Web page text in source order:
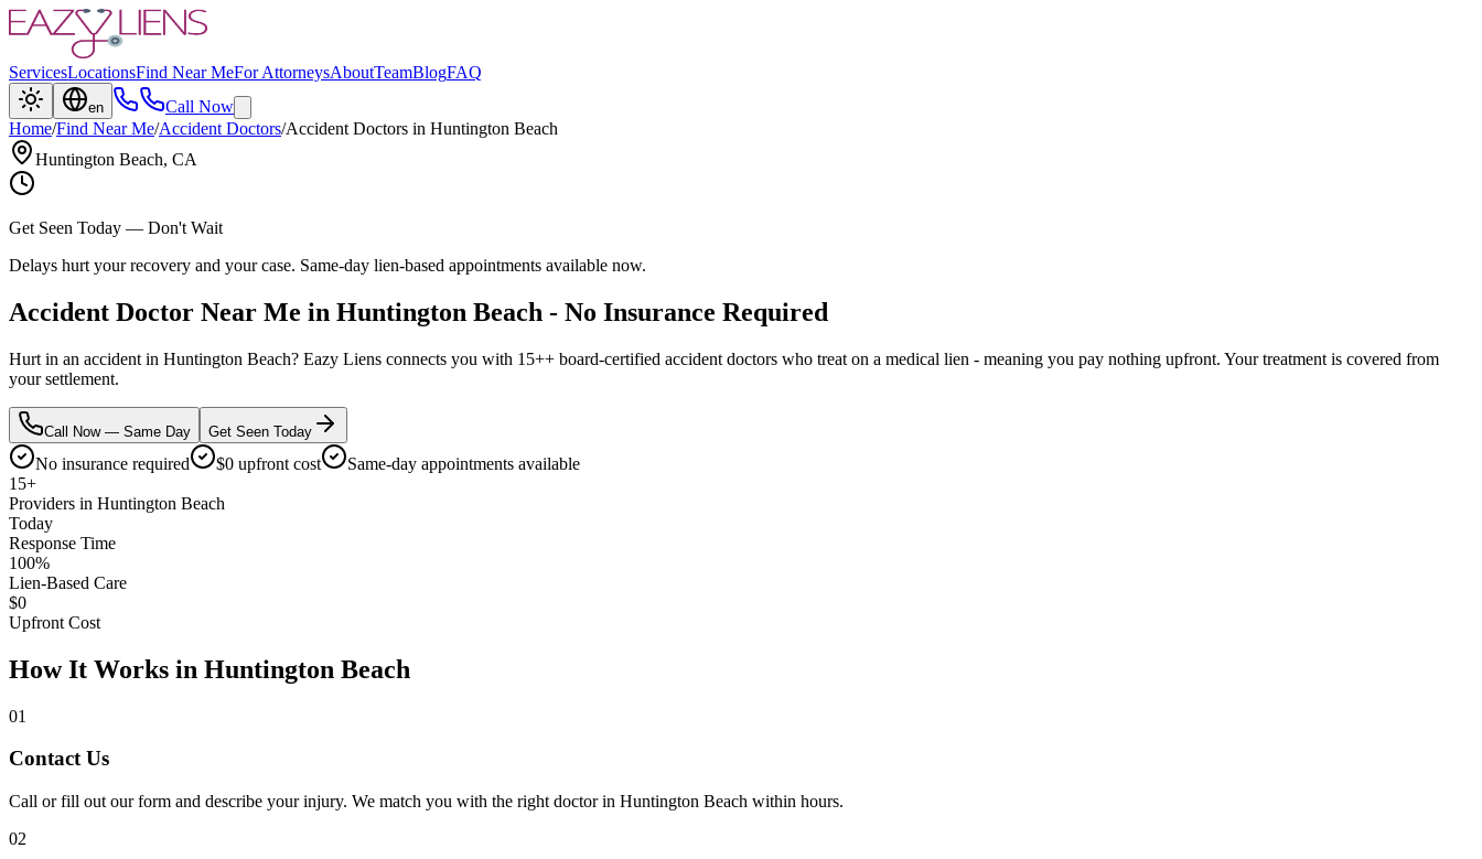
ServicesLocationsFind Near MeFor AttorneysAboutTeamBlogFAQ
en
Call Now
Home/Find Near Me/Accident Doctors/Accident Doctors in Huntington Beach
Huntington Beach, CA
Get Seen Today — Don't Wait
Delays hurt your recovery and your case. Same-day lien-based appointments available now.
Accident Doctor Near Me in Huntington Beach - No Insurance Required
Hurt in an accident in Huntington Beach? Eazy Liens connects you with 15++ board-certified accident doctors who treat on a medical lien - meaning you pay nothing upfront. Your treatment is covered from
your settlement.
Call Now — Same Day Get Seen Today
No insurance required $0 upfront cost
Same-day appointments available
15+
Providers in Huntington Beach
Today
Response Time
100%
Lien-Based Care
$0
Upfront Cost
How It Works in Huntington Beach
01
Contact Us
Call or fill out our form and describe your injury. We match you with the right doctor in Huntington Beach within hours.
02